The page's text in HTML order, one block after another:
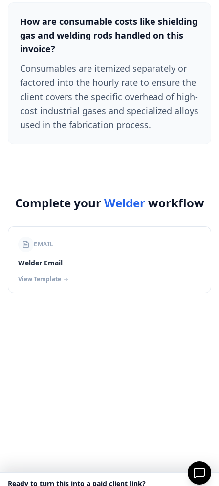
How are consumable costs like shielding
gas and welding rods handled on this
invoice?
Consumables are itemized separately or
factored into the hourly rate to ensure the
client covers the specific overhead of high-
cost industrial gases and specialized alloys
used in the fabrication process.
Complete yourWelderworkflow
EMAIL
Welder Email
View Template
Ready to turn this into a paid client link?